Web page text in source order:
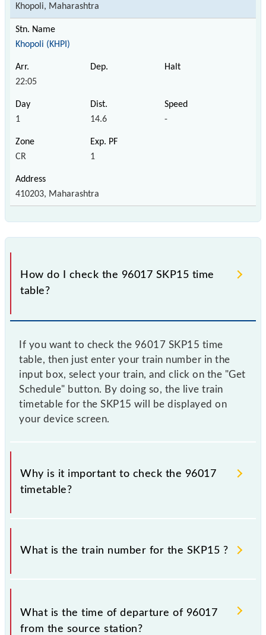
Khopoli, Maharashtra
Khopoli (KHPI)
22:05
1 14.6 -
CR 1
410203, Maharashtra
How do I check the 96017 SKP15 time
table?
If you want to check the 96017 SKP15 time
table, then just enter your train number in the
input box, select your train, and click on the "Get
Schedule" button. By doing so, the live train
timetable for the SKP15 will be displayed on
your device screen.
Why is it important to check the 96017
timetable?
It is important to check 96017 SKP15 because
sometimes Indian railways change their timetable
circumstances. Therefore, it is advisable that
passengers check the SKP15 timetable before
What is the train number for the SKP15 ?
The SKP15 train number is 96017.
What is the time of departure of 96017
from the source station?